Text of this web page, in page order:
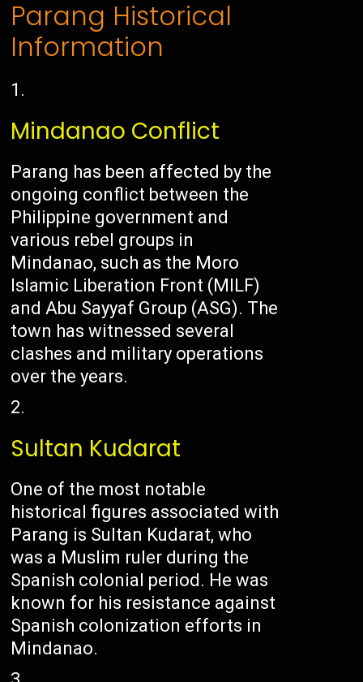
Parang Historical
Information
Mindanao Conflict
Parang has been affected by the
ongoing conflict between the
Philippine government and
various rebel groups in
Mindanao, such as the Moro
Islamic Liberation Front (MILF)
and Abu Sayyaf Group (ASG). The
town has witnessed several
clashes and military operations
over the years.
Sultan Kudarat
One of the most notable
historical figures associated with
Parang is Sultan Kudarat, who
was a Muslim ruler during the
Spanish colonial period. He was
known for his resistance against
Spanish colonization efforts in
Mindanao.